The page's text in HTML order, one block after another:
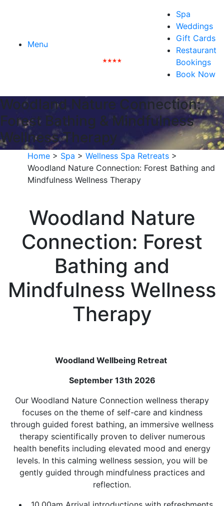
Menu
Spa
Weddings
Gift Cards
Restaurant
Bookings
Book Now
Woodland Nature Connection:
Forest Bathing & Mindfulness
Wellness Therapy
Home > Spa > Wellness Spa Retreats >
Woodland Nature Connection: Forest Bathing and
Mindfulness Wellness Therapy
Woodland Nature
Connection: Forest
Bathing and
Mindfulness Wellness
Therapy
Woodland Wellbeing Retreat
September 13th 2026
Our Woodland Nature Connection wellness therapy
focuses on the theme of self-care and kindness
through guided forest bathing, an immersive wellness
therapy scientifically proven to deliver numerous
health benefits including elevated mood and energy
levels. In this calming wellness session, you will be
gently guided through mindfulness practices and
reflection.